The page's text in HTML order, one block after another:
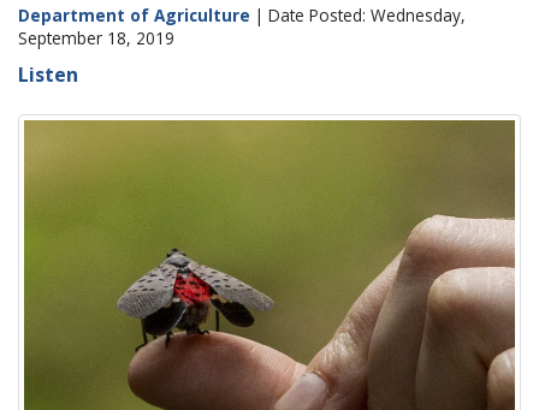
Department of Agriculture | Date Posted: Wednesday,
September 18, 2019
Listen